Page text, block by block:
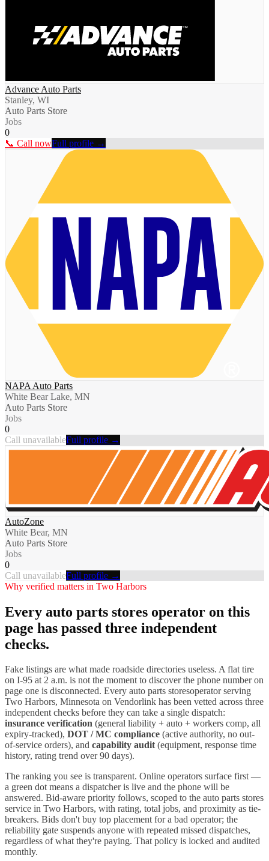
Advance Auto Parts
Stanley, WI
Auto Parts Store
Jobs
0
📞 Call nowFull profile →
NAPA Auto Parts
White Bear Lake, MN
Auto Parts Store
Jobs
0
Call unavailableFull profile →
AutoZone
White Bear, MN
Auto Parts Store
Jobs
0
Call unavailableFull profile →
Why verified matters in Two Harbors
Every auto parts stores operator on this
page has passed three independent
checks.
Fake listings are what made roadside directories useless. A flat tire
on I-95 at 2 a.m. is not the moment to discover the phone number on
page one is disconnected. Every auto parts storesoperator serving
Two Harbors, Minnesota on Vendorlink has been vetted across three
independent checks before they can take a single dispatch:
insurance verification (general liability + auto + workers comp, all
expiry-tracked), DOT / MC compliance (active authority, no out-
of-service orders), and capability audit(equipment, response time
history, rating trend over 90 days).
The ranking you see is transparent. Online operators surface first —
a green dot means a dispatcher is live and the phone will be
answered. Bid-aware priority follows, scoped to the auto parts stores
service in Two Harbors, with rating, total jobs, and proximity as tie-
breakers. Bids don't buy top placement for a bad operator; the
reliability gate suspends anyone with repeated missed dispatches,
regardless of what they're paying. That policy is locked and audited
monthly.